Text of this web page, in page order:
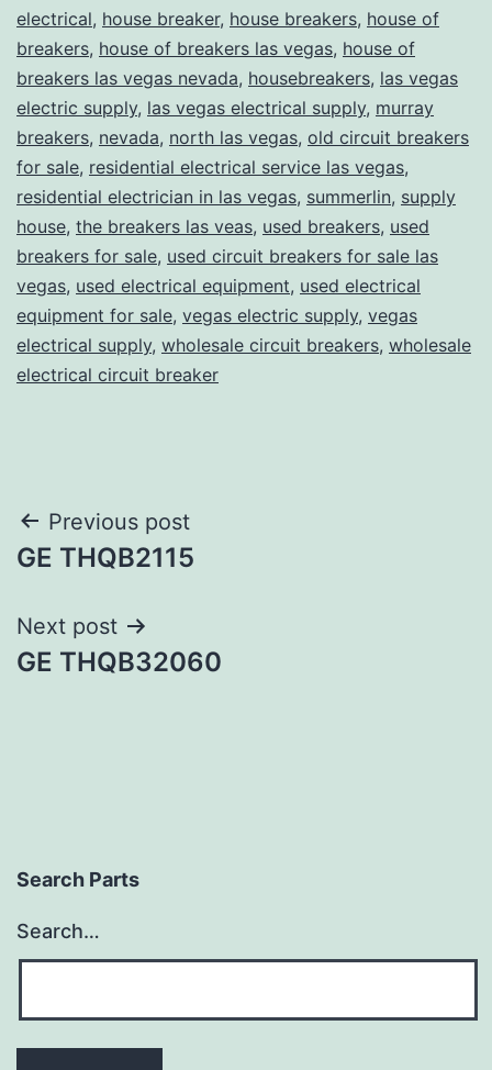
electrical, house breaker, house breakers, house of
breakers, house of breakers las vegas, house of
breakers las vegas nevada, housebreakers, las vegas
electric supply, las vegas electrical supply, murray
breakers, nevada, north las vegas, old circuit breakers
for sale, residential electrical service las vegas,
residential electrician in las vegas, summerlin, supply
house, the breakers las veas, used breakers, used
breakers for sale, used circuit breakers for sale las
vegas, used electrical equipment, used electrical
equipment for sale, vegas electric supply, vegas
electrical supply, wholesale circuit breakers, wholesale
electrical circuit breaker
Post
navigation
Previous post
GE THQB2115
Next post
GE THQB32060
Search Parts
Search…